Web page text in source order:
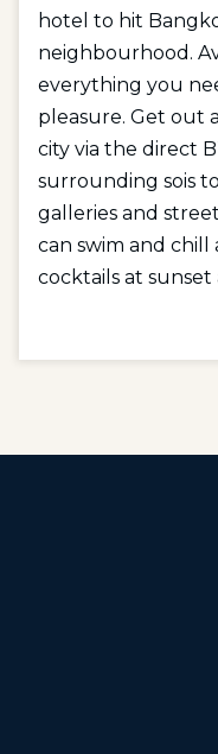
hotel to hit
neighbourhood.
everything you
pleasure. Get out
city via the direct
surrounding sois
galleries and
can swim and
cocktails at